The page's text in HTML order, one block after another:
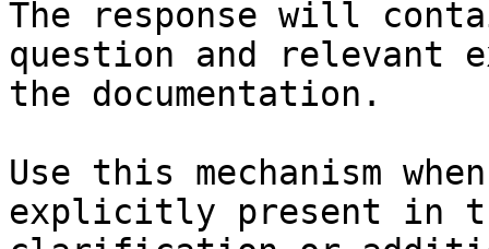
The response will
question and relevant
the documentation.
Use this mechanism
explicitly present in